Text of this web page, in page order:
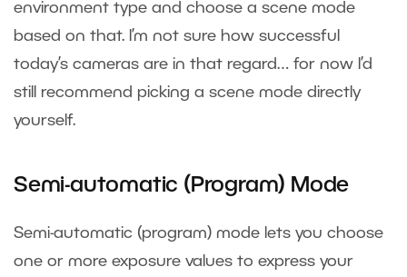
environment type and choose a scene mode
based on that. I’m not sure how successful
today’s cameras are in that regard… for now I’d
still recommend picking a scene mode directly
yourself.
Semi-automatic (Program) Mode
Semi-automatic (program) mode lets you choose
one or more exposure values to express your